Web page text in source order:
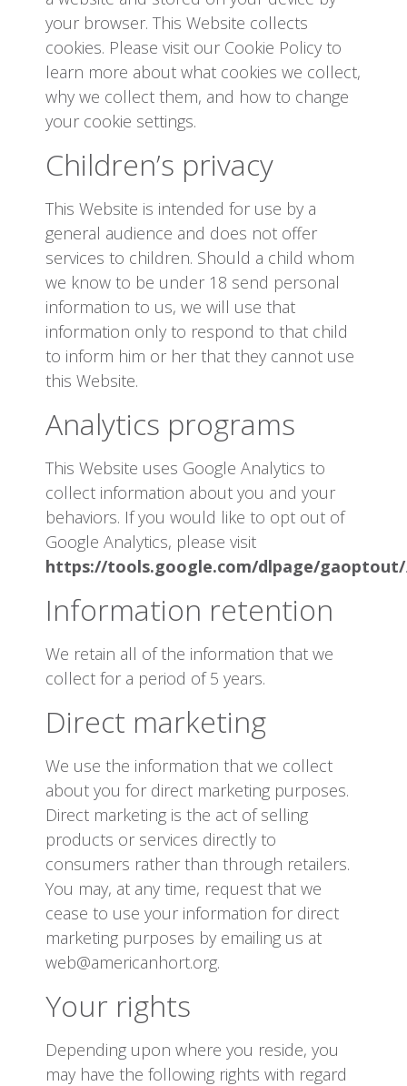
your browser. This Website collects
cookies. Please visit our Cookie Policy to
learn more about what cookies we collect,
why we collect them, and how to change
your cookie settings.
Children’s privacy
This Website is intended for use by a
general audience and does not offer
services to children. Should a child whom
we know to be under 18 send personal
information to us, we will use that
information only to respond to that child
to inform him or her that they cannot use
this Website.
Analytics programs
This Website uses Google Analytics to
collect information about you and your
behaviors. If you would like to opt out of
Google Analytics, please visit
https://tools.google.com/dlpage/gaoptout/.
Information retention
We retain all of the information that we
collect for a period of 5 years.
Direct marketing
We use the information that we collect
about you for direct marketing purposes.
Direct marketing is the act of selling
products or services directly to
consumers rather than through retailers.
You may, at any time, request that we
cease to use your information for direct
marketing purposes by emailing us at
web@americanhort.org.
Your rights
Depending upon where you reside, you
may have the following rights with regard